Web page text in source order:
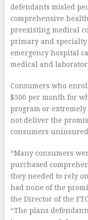
defendants misled
comprehensive
preexisting medical
primary and
emergency hospital
medical and
Consumers who
$500 per month for
program or
not deliver the
consumers
“Many consumers
purchased
they needed to rely
had none of the
the Director of the
“The plans